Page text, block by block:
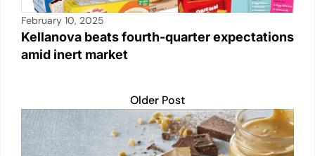
February 10, 2025
Kellanova beats fourth-quarter expectations
amid inert market
Older Post